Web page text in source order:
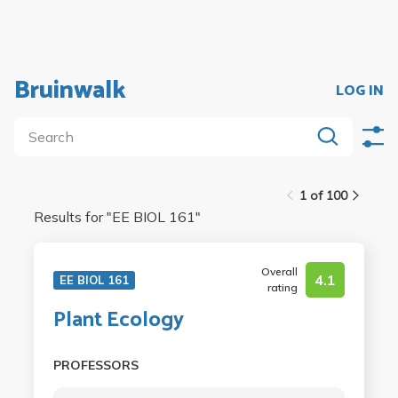
Bruinwalk LOG IN
1 of 100
Results for "EE BIOL 161"
EE BIOL 161
Overall
rating
4.1
Plant Ecology
PROFESSORS